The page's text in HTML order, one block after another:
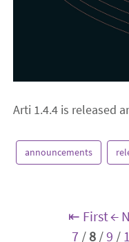
Arti 1.4.4 is released
announcements
⇤ First←
7 / 8/9 /